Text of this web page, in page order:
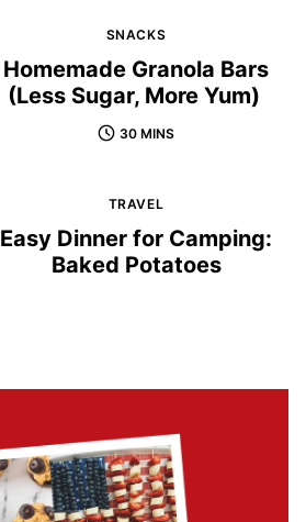
SNACKS
Homemade Granola Bars
(Less Sugar, More Yum)
30 MINS
TRAVEL
Easy Dinner for Camping:
Baked Potatoes